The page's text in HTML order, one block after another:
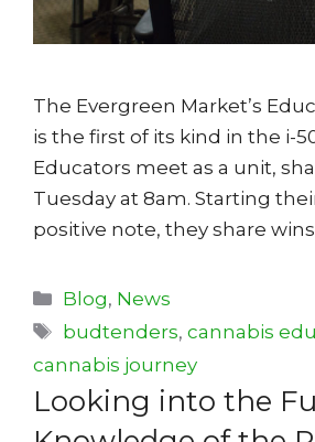
The Evergreen Market’s
is the first of its kind in the i-
Educators meet as a unit,
Tuesday at 8am. Starting
positive note, they share
Categories
Blog, News
Tags
budtenders,cannabis
cannabis journey
Looking into the